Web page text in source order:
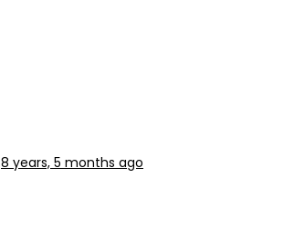
8 years, 5 months ago